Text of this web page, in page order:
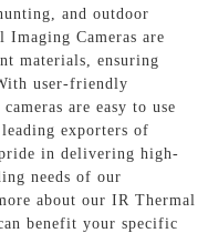
and outdoor
Cameras are
materials, ensuring
user-friendly
are easy to use
exporters of
in delivering high-
needs of our
about our IR Thermal
benefit your specific